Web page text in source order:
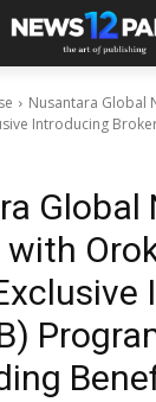
Nusantara Global
Introducing
Global